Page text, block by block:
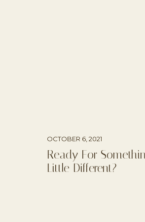
Ready For
Little Different?
OCTOBER 6, 2021